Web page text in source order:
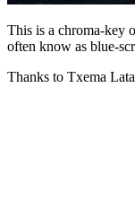
This is a chroma-key
often know as blue-
Thanks to Txema